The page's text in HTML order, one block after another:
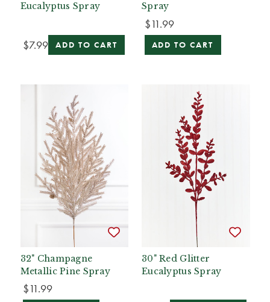
Eucalyptus Spray
$7.99 ADD TO CART
Spray
$11.99
ADD TO CART
32" Champagne
Metallic Pine Spray
$11.99
30" Red Glitter
Eucalyptus Spray